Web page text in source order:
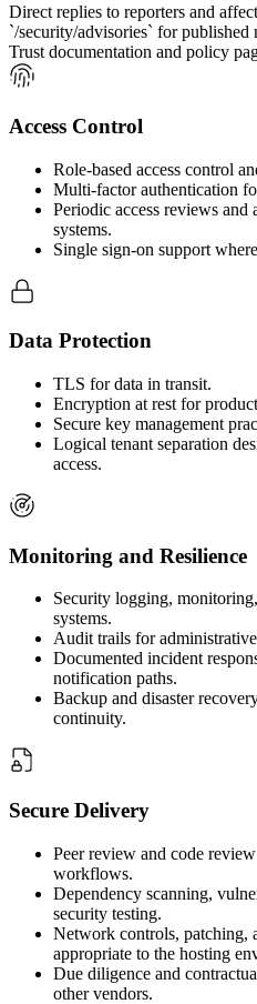
Direct replies to reporters and
`/security/advisories` for published
Trust documentation and policy
Access Control
Role-based access control
Multi-factor authentication
Periodic access reviews
systems.
Single sign-on support
Data Protection
TLS for data in transit.
Encryption at rest for
Secure key management
Logical tenant separation
access.
Monitoring and Resilience
Security logging,
systems.
Audit trails for
Documented incident
notification paths.
Backup and disaster
continuity.
Secure Delivery
Peer review and code
workflows.
Dependency scanning,
security testing.
Network controls, patching,
appropriate to the hosting
Due diligence and
other vendors.